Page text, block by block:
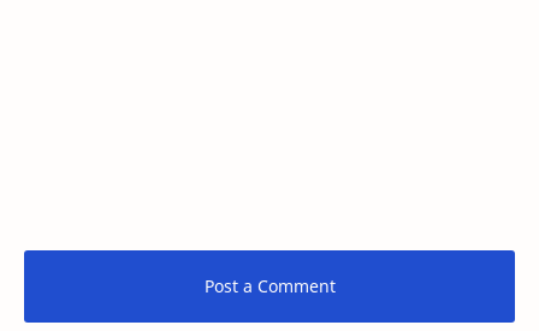
Post a Comment